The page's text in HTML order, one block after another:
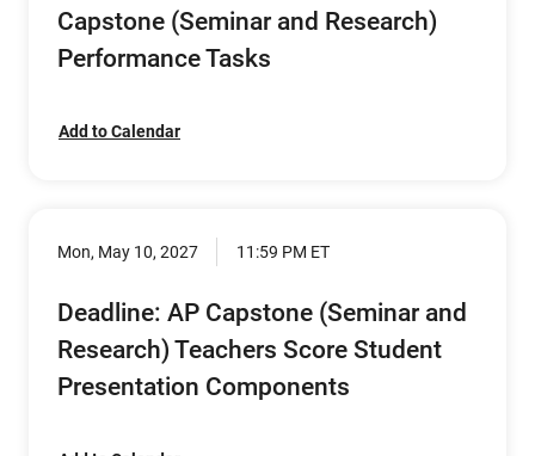
Capstone (Seminar and Research)
Performance Tasks
Add to Calendar
Mon, May 10, 2027 11:59 PM ET
Deadline: AP Capstone (Seminar and
Research) Teachers Score Student
Presentation Components